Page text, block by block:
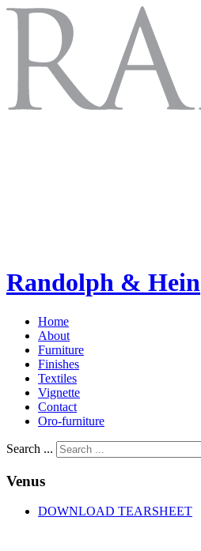
Randolph & Hein
Home
About
Furniture
Finishes
Textiles
Vignette
Contact
Oro-furniture
Search ...
Venus
DOWNLOAD TEARSHEET